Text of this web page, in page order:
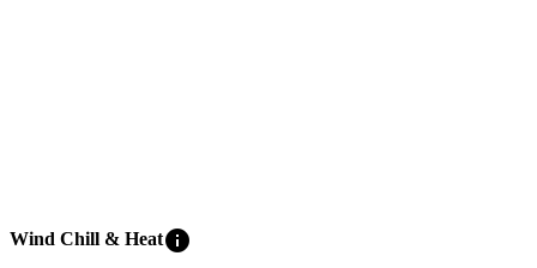
Wind Chill & Heatinfo